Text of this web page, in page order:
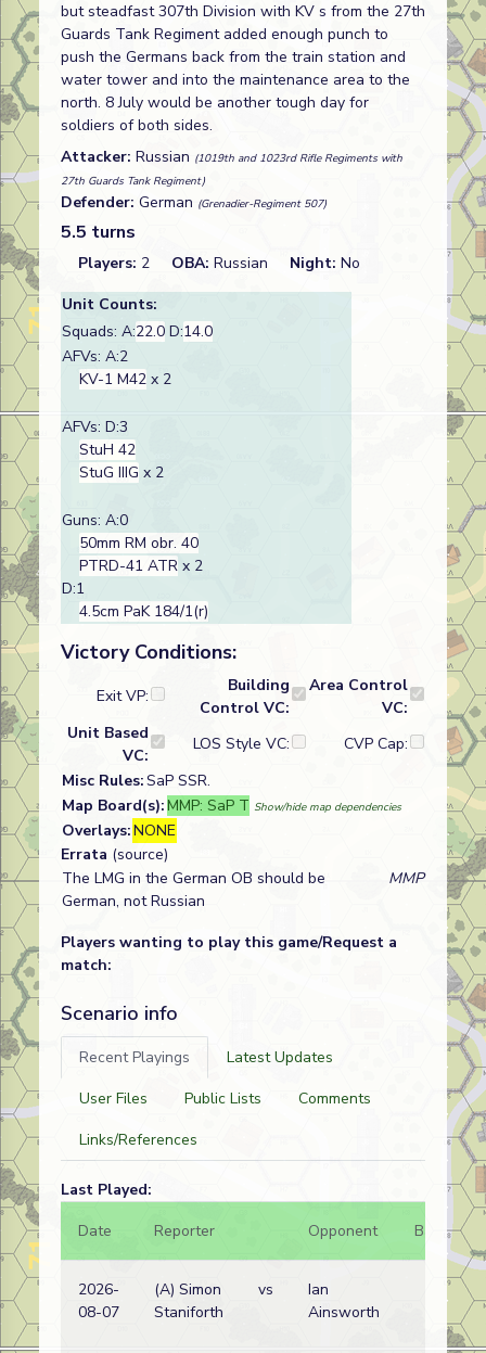
but steadfast 307th Division with KV s from the 27th
Guards Tank Regiment added enough punch to
push the Germans back from the train station and
water tower and into the maintenance area to the
north. 8 July would be another tough day for
soldiers of both sides.
Attacker: Russian (1019th and 1023rd Rifle Regiments with
27th Guards Tank Regiment)
Defender: German (Grenadier-Regiment 507)
5.5 turns
Players: 2 OBA: Russian Night: No
Unit Counts:
Squads: A:22.0 D:14.0
AFVs: A:2
KV-1 M42 x 2
AFVs: D:3
StuH 42
StuG IIIG x 2
Guns: A:0
50mm RM obr. 40
PTRD-41 ATR x 2
D:1
4.5cm PaK 184/1(r)
Victory Conditions:
Exit VP:
Building
Control VC:
Area Control
VC:
Unit Based
VC:
LOS Style VC:
CVP Cap:
Misc Rules:SaP SSR.
Map Board(s):MMP: SaP T Show/hide map dependencies
Overlays:NONE
Errata (source)
The LMG in the German OB should be
German, not Russian
MMP
Players wanting to play this game/Request a
match:
Scenario info
Recent Playings
Latest Updates
User Files
Public Lists
Comments
Links/References
Last Played:
Date
Reporter Opponent Bal.
2026-
08-07
(A) Simon
Staniforth
vs
Ian
Ainsworth